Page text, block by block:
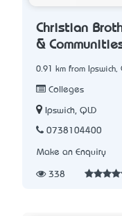
Christian
&
0.91 km from Ipswich,
Colleges
Ipswich, QLD
0738104400
Make an Enquiry
338